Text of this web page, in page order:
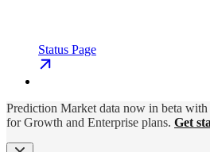
Status Page
Prediction Market data now in beta
for Growth and Enterprise plans. Get